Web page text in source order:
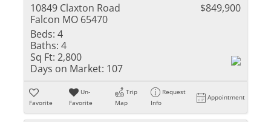
10849 Claxton Road
Falcon MO 65470
$849,900
Beds: 4
Baths: 4
Sq Ft: 2,800
Days on Market: 107
Favorite
Un-
Favorite
Trip
Map
Request
Info
Appointment